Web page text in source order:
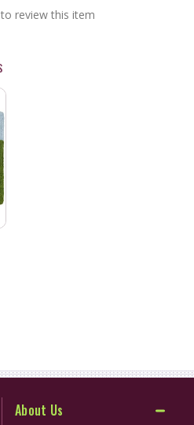
review this item
About Us